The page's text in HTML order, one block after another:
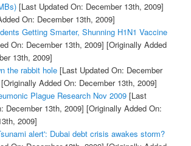
[Last Updated On: December 13th, 2009]
On: December 13th, 2009]
Getting Smarter, Shunning H1N1 Vaccine
On: December 13th, 2009] [Originally Added
13th, 2009]
the rabbit hole[Last Updated On: December
[Originally Added On: December 13th, 2009]
Plague Research Nov 2009[Last
December 13th, 2009] [Originally Added On:
2009]
alert': Dubai debt crisis awakes storm?